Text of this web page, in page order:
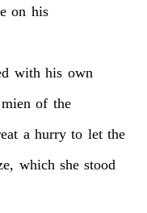
on his
with his own
mien of the
a hurry to let the
which she stood